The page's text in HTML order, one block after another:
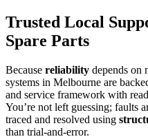
Trusted Local
Spare Parts
Because reliability depends on
systems in Melbourne are
and service framework with
You’re not left guessing; faults
traced and resolved using
than trial-and-error.